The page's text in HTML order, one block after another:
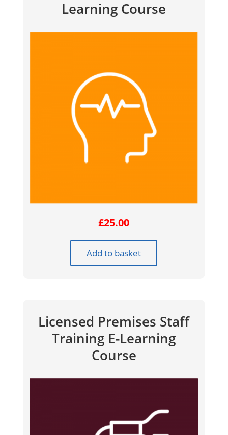
Learning Course
£25.00
Add to basket
Licensed Premises Staff
Training E-Learning
Course